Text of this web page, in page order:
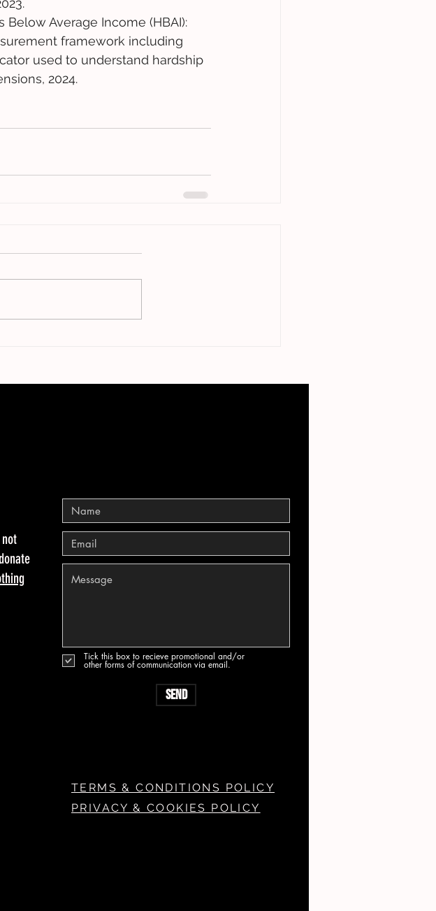
Average Income (HBAI):
framework including
used to understand hardship
2024.
Tick this box to recieve promotional and/or
other forms of communication via email.
Send
TERMS & CONDITIONS POLICY
PRIVACY & COOKIES POLICY